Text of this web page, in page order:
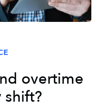
overtime